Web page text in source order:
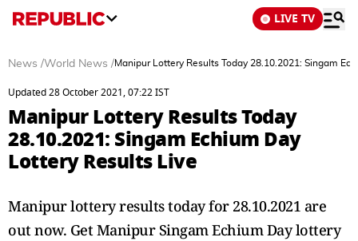
LIVE TV
News /World News /Manipur Lottery Results Today 28.10.2021: Singam
Updated 28 October 2021, 07:22 IST
Manipur Lottery Results Today
28.10.2021: Singam Echium Day
Lottery Results Live
Manipur lottery results today for 28.10.2021 are
out now. Get Manipur Singam Echium Day lottery